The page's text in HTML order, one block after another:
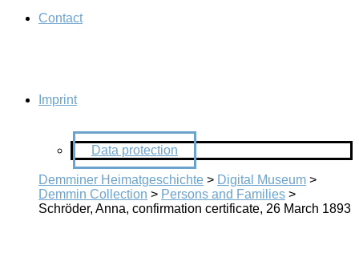
Contact
Imprint
Data protection
Demminer Heimatgeschichte > Digital Museum >
Demmin Collection > Persons and Families >
Schröder, Anna, confirmation certificate, 26 March 1893